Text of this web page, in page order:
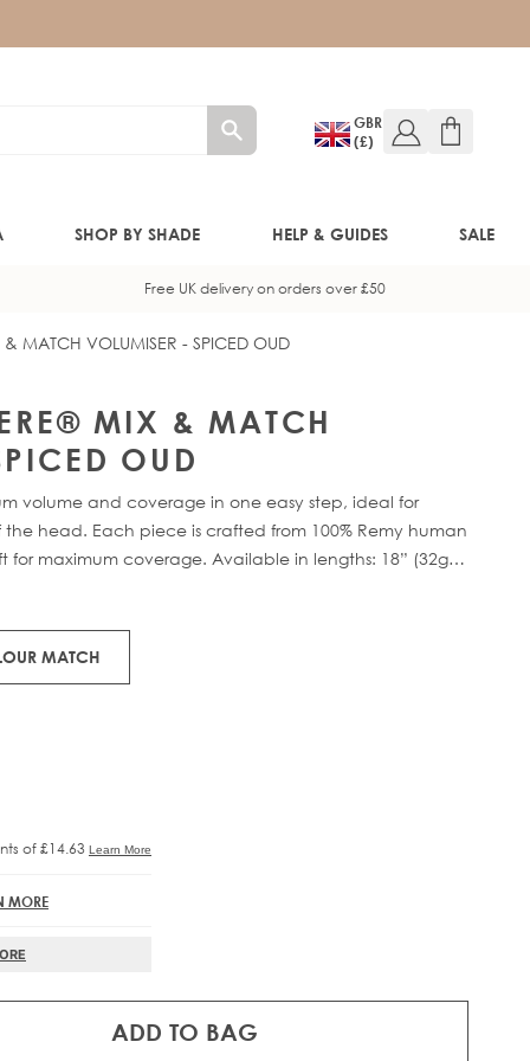
GBR
(£)
SHOP BY SHADE HELP & GUIDES SALE
Free UK delivery on orders over £50
& MATCH VOLUMISER - SPICED OUD
MIX & MATCH
OUD
volume and coverage in one easy step, ideal for
Each piece is crafted from 100% Remy human
for maximum coverage. Available in lengths: 18” (32g)
boost.
MATCH
MORE
ADD TO BAG